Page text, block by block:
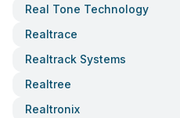
Real Tone Technology
Realtrace
Realtrack Systems
Realtree
Realtronix